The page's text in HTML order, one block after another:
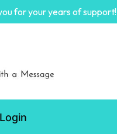
for your years of support!
Login